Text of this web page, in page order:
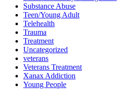
Substance Abuse
Teen/Young Adult
Telehealth
Trauma
Treatment
Uncategorized
veterans
Veterans Treatment
Xanax Addiction
Young People